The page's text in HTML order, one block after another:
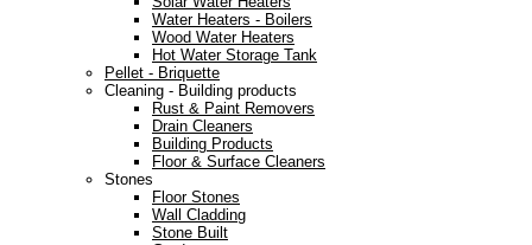
Water Heaters - Boilers
Wood Water Heaters
Hot Water Storage Tank
Pellet - Briquette
Cleaning - Building products
Rust & Paint Removers
Drain Cleaners
Building Products
Floor & Surface Cleaners
Stones
Floor Stones
Wall Cladding
Stone Built